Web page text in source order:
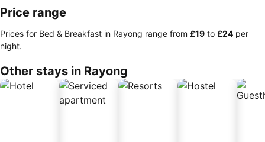
Price range
Prices for Bed & Breakfast in Rayong range from ‎£19 to ‎£24 per
night.
Other stays in Rayong